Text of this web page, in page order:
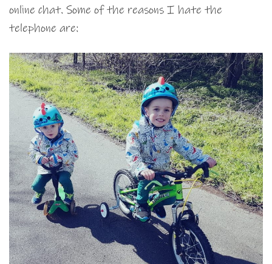
online chat. Some of the reasons I hate the
telephone are: